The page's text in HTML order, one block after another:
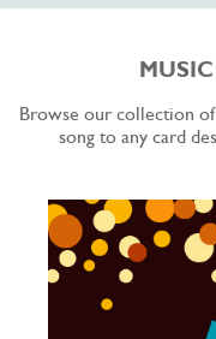
Browse our collection
song to any card